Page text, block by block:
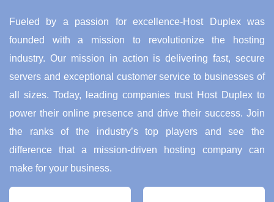
Fueled by a passion for excellence-Host Duplex was
founded with a mission to revolutionize the hosting
industry. Our mission in action is delivering fast, secure
servers and exceptional customer service to businesses of
all sizes. Today, leading companies trust Host Duplex to
power their online presence and drive their success. Join
the ranks of the industry’s top players and see the
difference that a mission-driven hosting company can
make for your business.